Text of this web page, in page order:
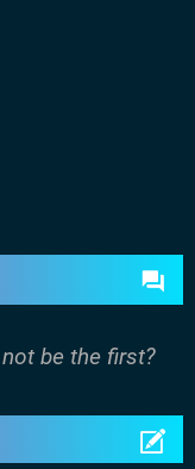
be the first?